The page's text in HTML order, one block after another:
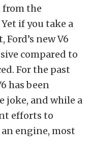
from the
if you take a
new V6
compared to
For the past
has been
joke, and while a
efforts to
engine, most